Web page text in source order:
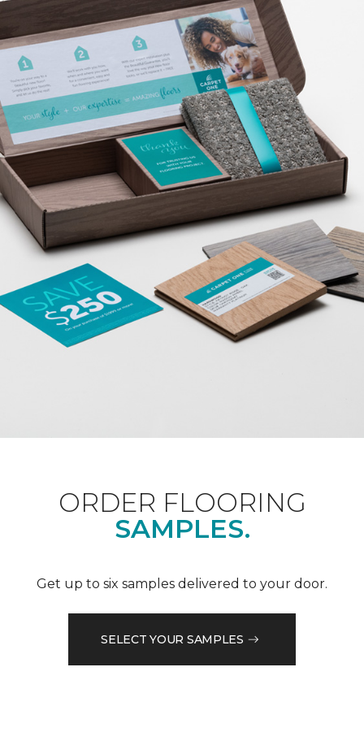
ORDER FLOORING
SAMPLES.
Get up to six samples delivered to your door.
SELECT YOUR SAMPLES